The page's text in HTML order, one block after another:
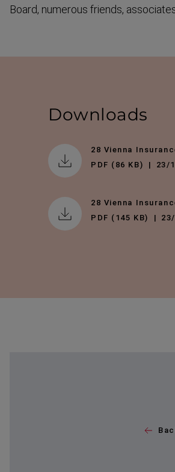
Board, numerous friends,
Downloads
28 Vienna
PDF (86 KB)
23/
28 Vienna
PDF (145 KB)